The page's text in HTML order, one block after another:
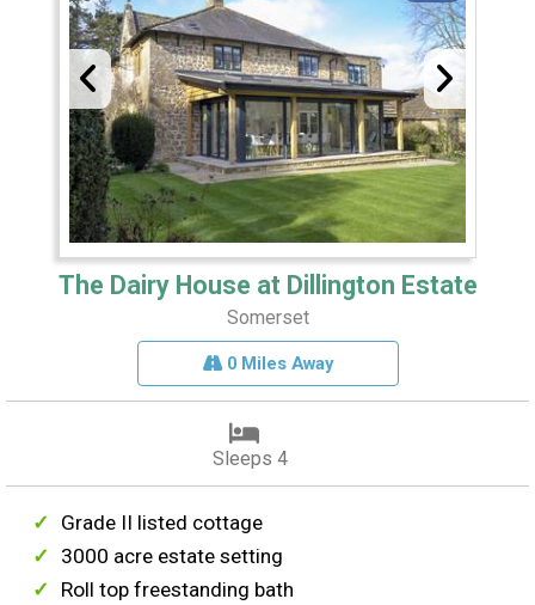
The Dairy House at Dillington Estate
Somerset
0 Miles Away
Sleeps 4
Grade II listed cottage
3000 acre estate setting
Roll top freestanding bath